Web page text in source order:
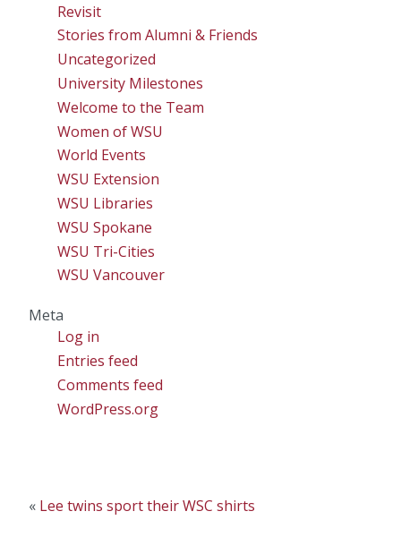
Revisit
Stories from Alumni & Friends
Uncategorized
University Milestones
Welcome to the Team
Women of WSU
World Events
WSU Extension
WSU Libraries
WSU Spokane
WSU Tri-Cities
WSU Vancouver
Meta
Log in
Entries feed
Comments feed
WordPress.org
« Lee twins sport their WSC shirts